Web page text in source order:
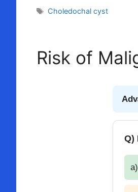
Tags
Choledochal cyst
Risk of
Q)
a) I